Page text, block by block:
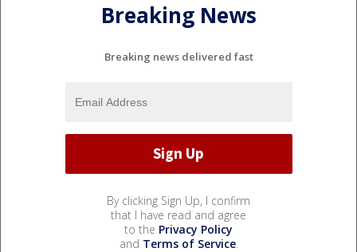
Breaking News
Breaking news delivered fast
By clicking Sign Up, I confirm
that I have read and agree
to the Privacy Policy
and Terms of Service.